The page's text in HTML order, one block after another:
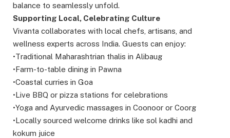
balance to seamlessly unfold.
Supporting Local, Celebrating Culture
Vivanta collaborates with local chefs, artisans, and
wellness experts across India. Guests can enjoy:
•Traditional Maharashtrian thalis in Alibaug
•Farm-to-table dining in Pawna
•Coastal curries in Goa
•Live BBQ or pizza stations for celebrations
•Yoga and Ayurvedic massages in Coonoor or Coorg
•Locally sourced welcome drinks like sol kadhi and
kokum juice